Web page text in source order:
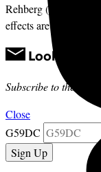
Rehberg (R-Mont.) has
effects are from
Looking
Subscribe to the
Close
G59DC